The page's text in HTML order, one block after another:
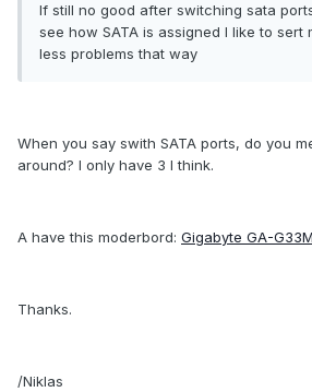
If still no good after switching sata
see how SATA is assigned I like to sert
less problems that way
When you say swith SATA ports, do you
around? I only have 3 I think.
A have this moderbord: Gigabyte GA-
Thanks.
/Niklas